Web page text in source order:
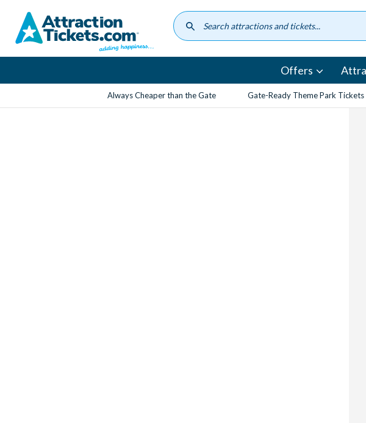
content
Offers
Always Cheaper than the Gate Gate-Ready Theme Park Tickets